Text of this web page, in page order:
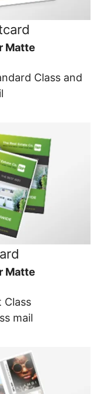
Matte
Class and
Matte
Class
mail